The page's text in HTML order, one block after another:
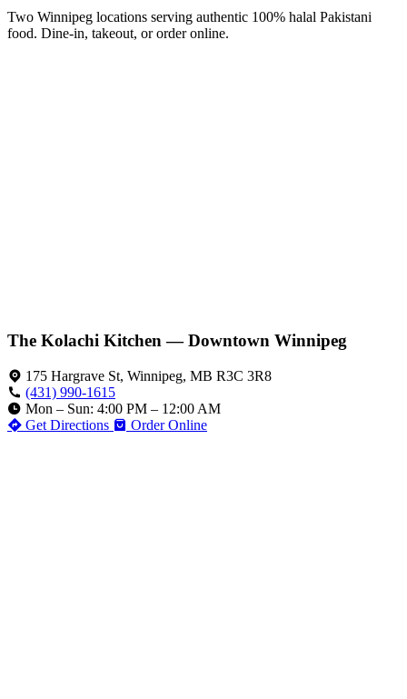
Two Winnipeg locations serving authentic 100% halal Pakistani
food. Dine-in, takeout, or order online.
The Kolachi Kitchen — Downtown Winnipeg
175 Hargrave St, Winnipeg, MB R3C 3R8
(431) 990-1615
Mon – Sun: 4:00 PM – 12:00 AM
Get Directions
Order Online